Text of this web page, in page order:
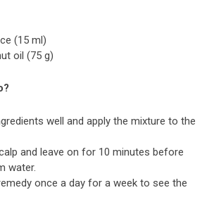
(15 ml)
oil (75 g)
well and apply the mixture to the
and leave on for 10 minutes before
water.
once a day for a week to see the